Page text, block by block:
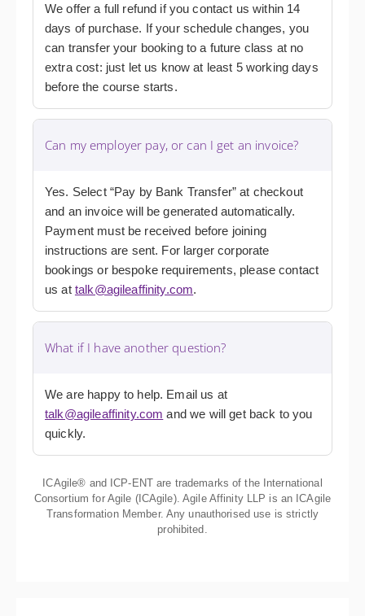
We offer a full refund if you contact us within 14
days of purchase. If your schedule changes, you
can transfer your booking to a future class at no
extra cost: just let us know at least 5 working days
before the course starts.
Can my employer pay, or can I get an invoice?
Yes. Select “Pay by Bank Transfer” at checkout
and an invoice will be generated automatically.
Payment must be received before joining
instructions are sent. For larger corporate
bookings or bespoke requirements, please contact
us at talk@agileaffinity.com.
What if I have another question?
We are happy to help. Email us at
talk@agileaffinity.com and we will get back to you
quickly.
ICAgile® and ICP-ENT are trademarks of the International
Consortium for Agile (ICAgile). Agile Affinity LLP is an ICAgile
Transformation Member. Any unauthorised use is strictly
prohibited.